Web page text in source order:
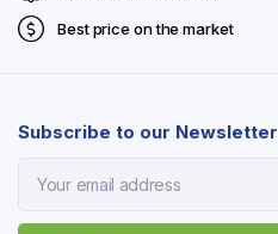
Best price on the market
Subscribe to our Newsletter